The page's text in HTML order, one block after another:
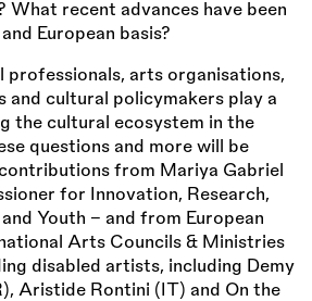
What recent advances have been
European basis?
professionals, arts organisations,
and cultural policymakers play a
the cultural ecosystem in the
questions and more will be
from Mariya Gabriel
for Innovation, Research,
Youth - and from European
Arts Councils & Ministries
disabled artists, including Demy
Aristide Rontini (IT) and On the